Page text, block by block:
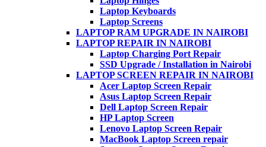
Laptop Keyboards
Laptop Screens
LAPTOP RAM UPGRADE IN NAIROBI
LAPTOP REPAIR IN NAIROBI
Laptop Charging Port Repair
SSD Upgrade / Installation in Nairobi
LAPTOP SCREEN REPAIR IN NAIROBI
Acer Laptop Screen Repair
Asus Laptop Screen Repair
Dell Laptop Screen Repair
HP Laptop Screen
Lenovo Laptop Screen Repair
MacBook Laptop Screen repair